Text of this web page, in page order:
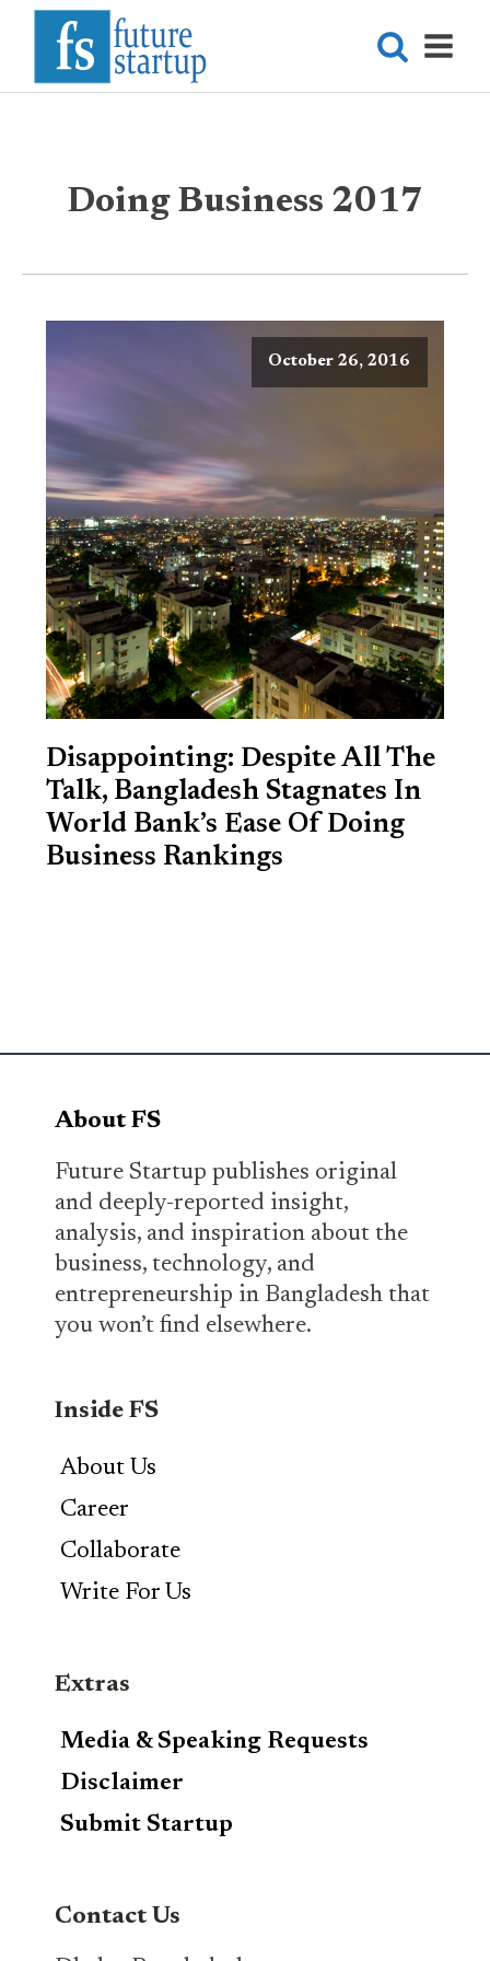
Doing Business 2017
October 26, 2016
Disappointing: Despite All The
Talk, Bangladesh Stagnates In
World Bank’s Ease Of Doing
Business Rankings
About FS
Future Startup publishes original
and deeply-reported insight,
analysis, and inspiration about the
business, technology, and
entrepreneurship in Bangladesh that
you won’t find elsewhere.
Inside FS
About Us
Career
Collaborate
Write For Us
Extras
Media & Speaking Requests
Disclaimer
Submit Startup
Contact Us